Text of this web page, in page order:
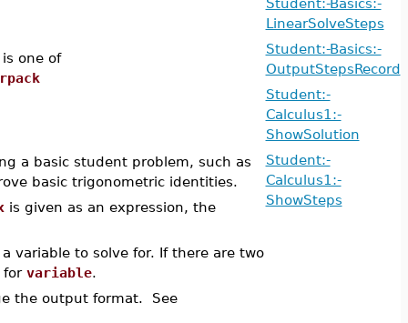
one of
a basic student problem, such as
basic trigonometric identities.
is given as an expression, the
variable to solve for. If there are two
for variable.
the output format. See
Student:-Basics:-
LinearSolveSteps
Student:-Basics:-
OutputStepsRecord
Student:-
Calculus1:-
ShowSolution
Student:-
Calculus1:-
ShowSteps